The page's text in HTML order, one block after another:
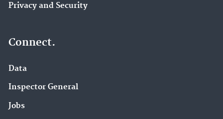
Privacy and Security
Connect.
Data
Inspector General
Jobs